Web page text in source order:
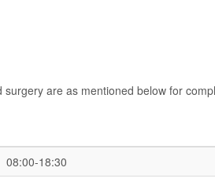
are as mentioned below for
08:00-18:30